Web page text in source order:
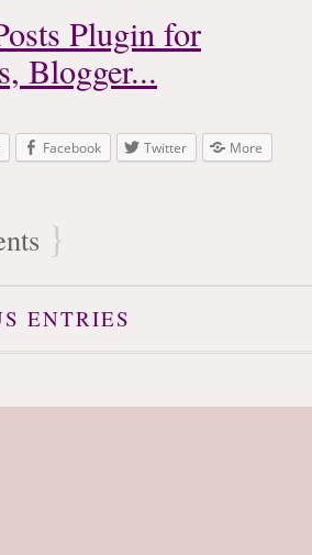
Facebook Twitter More
}
ENTRIES